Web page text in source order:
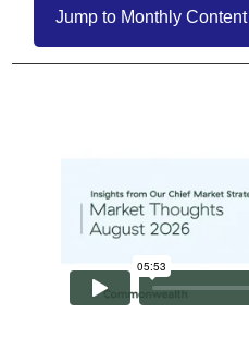
Jump to Monthly Content